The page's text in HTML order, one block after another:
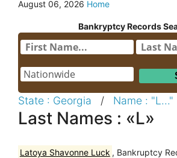
August 06, 2026 Home
Bankryptcy Records
State : Georgia / Name : "L..."
Last Names : «L»
Latoya Shavonne Luck , Bankruptcy